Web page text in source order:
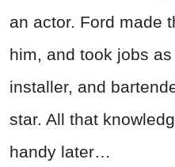
an actor. Ford made
him, and took jobs
installer, and
star. All that
handy later…